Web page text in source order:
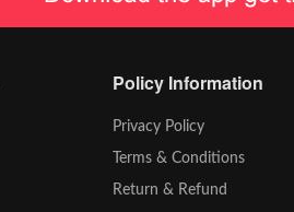
Policy Information
Privacy Policy
Terms & Conditions
Return & Refund